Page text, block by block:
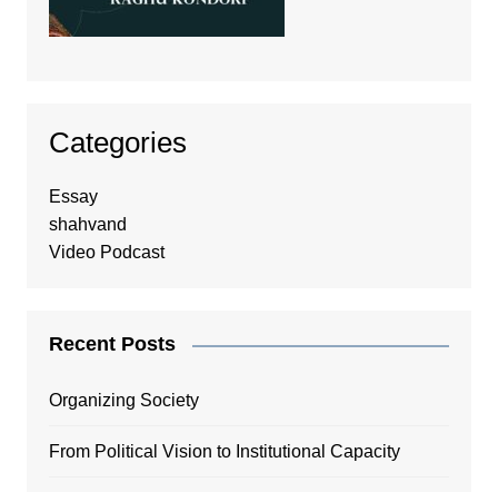
Categories
Essay
shahvand
Video Podcast
Recent Posts
Organizing Society
From Political Vision to Institutional Capacity